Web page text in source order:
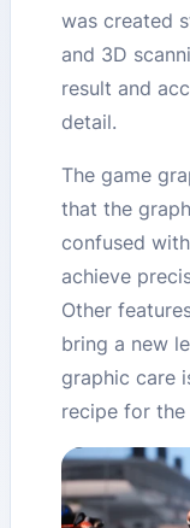
was created
and 3D
result and
detail.
The game
that the
confused
achieve
Other
bring a new
graphic care
recipe for the